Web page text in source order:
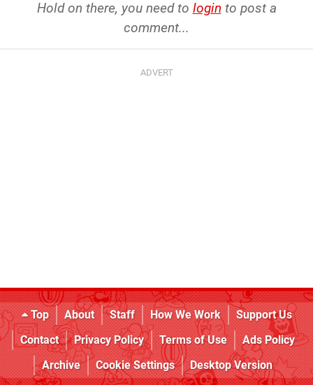
Hold on there, you need to login to post a
comment...
Top About Staff How We Work
Support Us
Contact
Privacy Policy Terms of Use
Ads Policy
Archive
Cookie Settings Desktop Version